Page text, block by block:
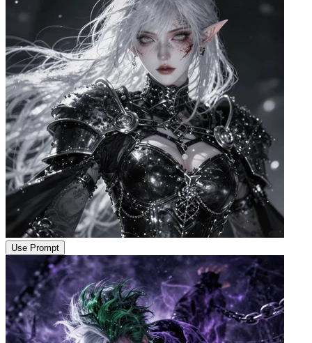
Use Prompt